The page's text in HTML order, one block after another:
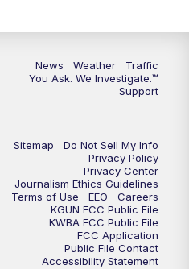
KGUN 9 News at 5PM
Replay: KGUN 9 News at 5PM
Replay: KGUN 9 News at 6PM
KGUN 9 News at 9:00
KGUN 9 News at 9:00
News Weather
Traffic
You Ask. We Investigate.™
Support
Sitemap
Do Not Sell My Info
Privacy Policy
Privacy Center
Journalism Ethics Guidelines
Terms of Use
EEO
Careers
KGUN FCC Public File
KWBA FCC Public File
FCC Application
Public File Contact
Accessibility Statement